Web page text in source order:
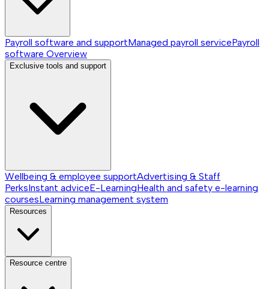
Payroll software and supportManaged payroll servicePayroll
software Overview
Exclusive tools and support
Wellbeing & employee supportAdvertising & Staff
PerksInstant adviceE-LearningHealth and safety e-learning
coursesLearning management system
Resources
Resource centre